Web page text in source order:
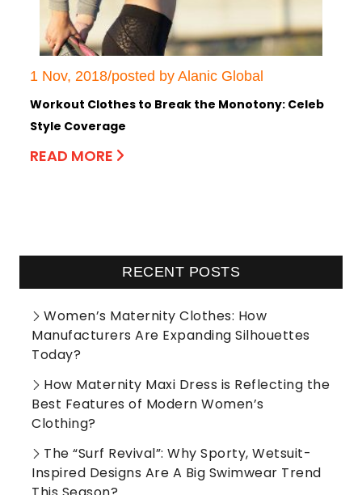
1 Nov, 2018/posted by Alanic Global
Workout Clothes to Break the Monotony: Celeb
Style Coverage
READ MORE
RECENT POSTS
Women’s Maternity Clothes: How
Manufacturers Are Expanding Silhouettes
Today?
How Maternity Maxi Dress is Reflecting the
Best Features of Modern Women’s
Clothing?
The “Surf Revival”: Why Sporty, Wetsuit-
Inspired Designs Are A Big Swimwear Trend